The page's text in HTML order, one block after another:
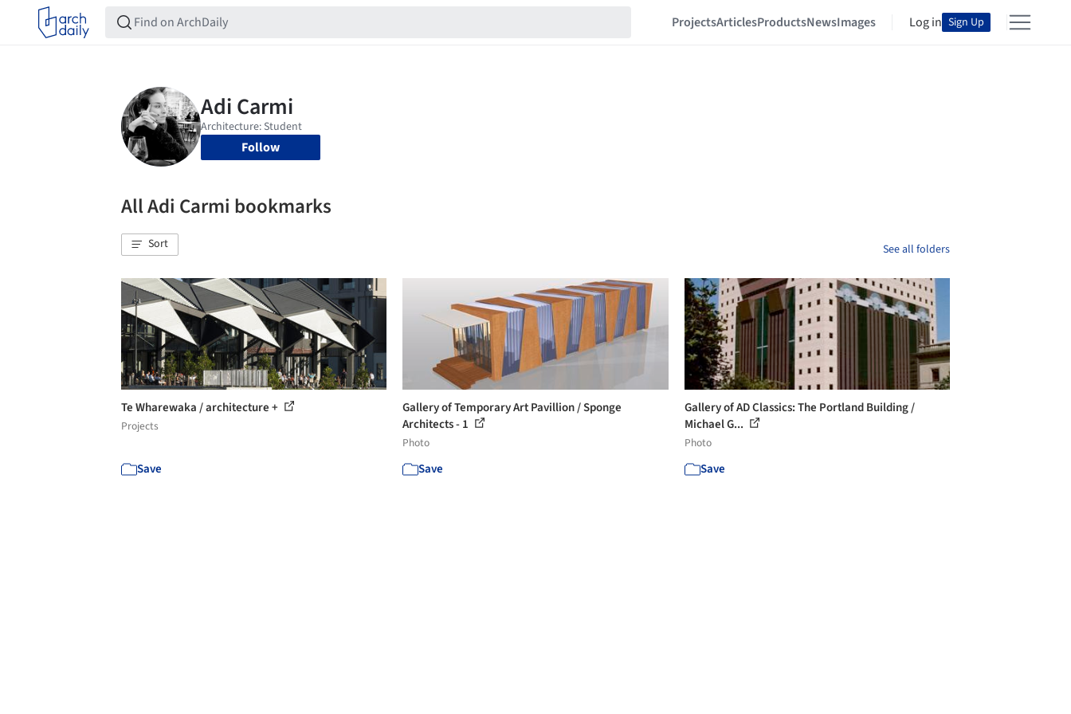
ProjectsArticlesProductsNewsImages Log in Sign Up
Follow
All Adi Carmi bookmarks
Sort See all folders
Te Wharewaka / architecture +
Projects
Save
Gallery of Temporary Art Pavillion / Sponge
Architects - 1
Photo
Save
Gallery of AD Classics: The Portland Building /
Michael G...
Photo
Save